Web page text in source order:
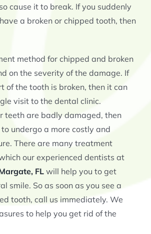
cause it to break. If you suddenly
a broken or chipped tooth, then
method for chipped and broken
on the severity of the damage. If
of the tooth is broken, then it can
visit to the dental clinic.
teeth are badly damaged, then
undergo a more costly and
There are many treatment
our experienced dentists at
FL will help you to get
smile. So as soon as you see a
tooth, call us immediately. We
to help you get rid of the